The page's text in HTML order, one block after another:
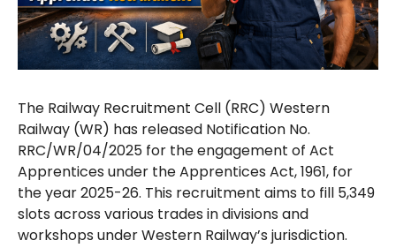
The Railway Recruitment Cell (RRC) Western
Railway (WR) has released Notification No.
RRC/WR/04/2025 for the engagement of Act
Apprentices under the Apprentices Act, 1961, for
the year 2025-26. This recruitment aims to fill 5,349
slots across various trades in divisions and
workshops under Western Railway’s jurisdiction.